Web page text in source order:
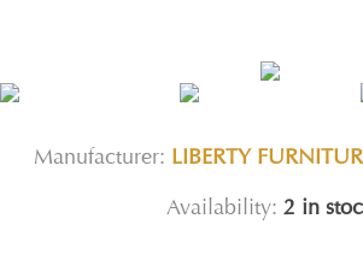
Manufacturer: LIBERTY
Availability: 2 in